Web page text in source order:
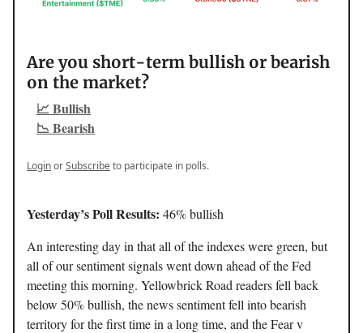
Are you short-term bullish or bearish
on the market?
📈 Bullish
📉 Bearish
LoginorSubscribeto participate in polls.
Yesterday’s Poll Results: 46% bullish
An interesting day in that all of the indexes were green, but
all of our sentiment signals went down ahead of the Fed
meeting this morning. Yellowbrick Road readers fell back
below 50% bullish, the news sentiment fell into bearish
territory for the first time in a long time, and the Fear v